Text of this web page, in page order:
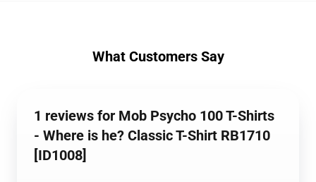
What Customers Say
1 reviews for Mob Psycho 100 T-Shirts
- Where is he? Classic T-Shirt RB1710
[ID1008]